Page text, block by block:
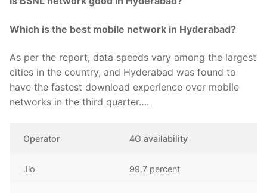
Which is the best mobile network in Hyderabad?
As per the report, data speeds vary among the largest
cities in the country, and Hyderabad was found to
have the fastest download experience over mobile
networks in the third quarter….
Operator 4G availability
Jio 99.7 percent